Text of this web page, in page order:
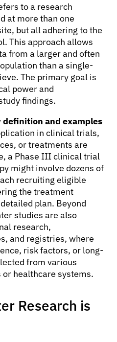
to a research
at more than one
but all adhering to the
This approach allows
from a larger and often
than a single-
The primary goal is
power and
findings.
and examples
in clinical trials,
or treatments are
a Phase III clinical trial
might involve dozens of
recruiting eligible
the treatment
plan. Beyond
studies are also
research,
and registries, where
risk factors, or long-
from various
healthcare systems.
Research is